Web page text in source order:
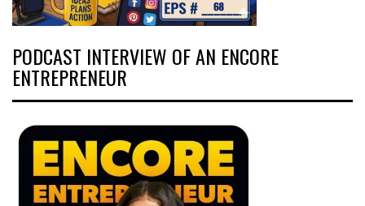
PODCAST INTERVIEW OF AN ENCORE
ENTREPRENEUR